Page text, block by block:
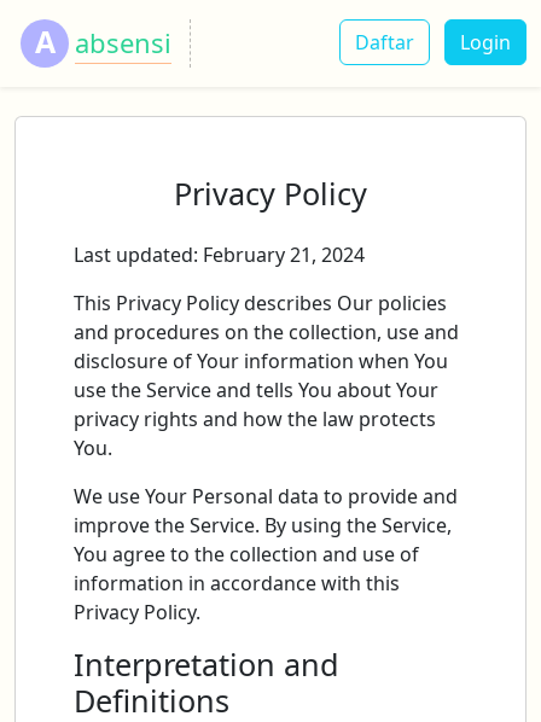
A absensi Daftar Login
Privacy Policy
Last updated: February 21, 2024
This Privacy Policy describes Our policies
and procedures on the collection, use and
disclosure of Your information when You
use the Service and tells You about Your
privacy rights and how the law protects
You.
We use Your Personal data to provide and
improve the Service. By using the Service,
You agree to the collection and use of
information in accordance with this
Privacy Policy.
Interpretation and
Definitions